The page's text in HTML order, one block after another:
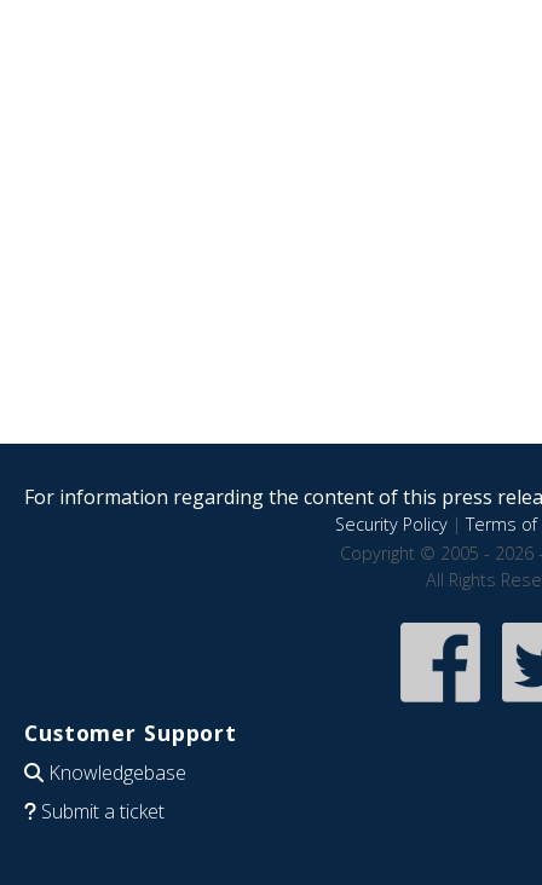
For information regarding the content of this press
Security Policy|Terms of
Copyright © 2005 - 2026
All Rights
Customer Support
Knowledgebase
Submit a ticket